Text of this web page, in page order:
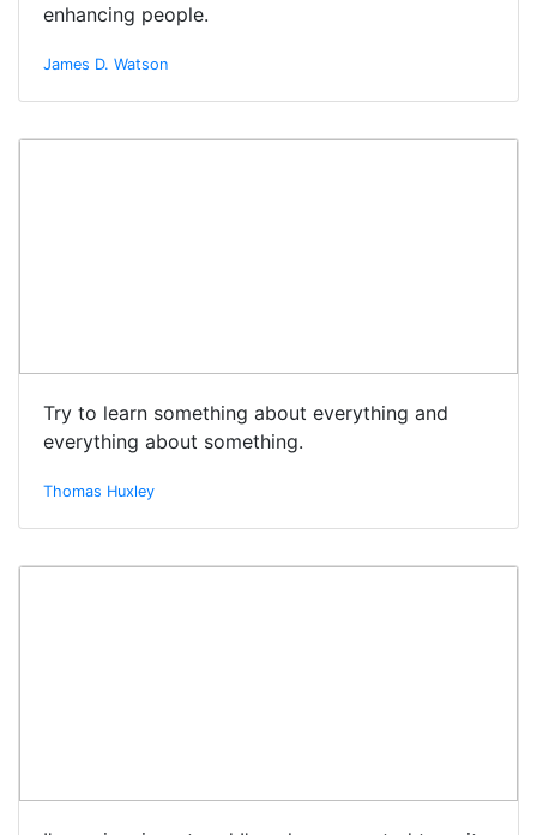
enhancing people.
James D. Watson
Try to learn something about everything and
everything about something.
Thomas Huxley